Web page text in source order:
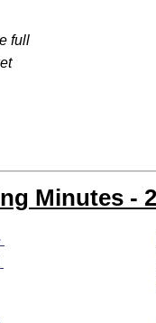
full
Minutes -